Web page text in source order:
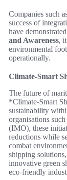
Companies such
success of
have
and Awareness,
environmental
operationally.
Climate-Smart
The future of
*Climate-Smart
sustainability
organisations
(IMO), these
reductions while
combat
shipping
innovative green
eco-friendly